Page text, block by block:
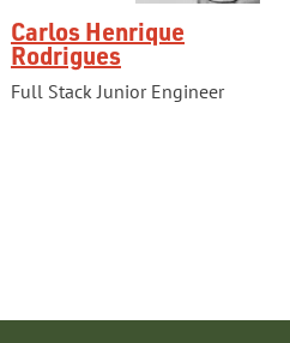
Carlos Henrique
Rodrigues
Full Stack Junior Engineer